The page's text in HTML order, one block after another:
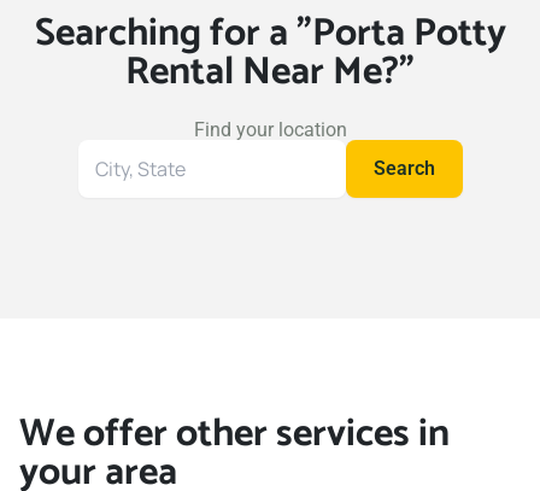
Searching for a "Porta Potty
Rental Near Me?"
Find your location
Search
Search
We offer other services in
your area